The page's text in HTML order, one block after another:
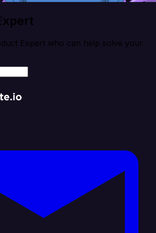
Expert who can help solve your